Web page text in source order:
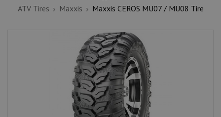
ATV Tires Maxxis Maxxis CEROS MU07 / MU08 Tire